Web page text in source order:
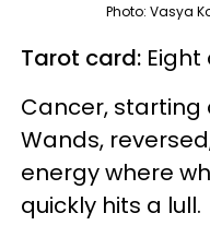
Photo: Vasya
Tarot card:
Cancer, starting
Wands,
energy where
quickly hits a lull.